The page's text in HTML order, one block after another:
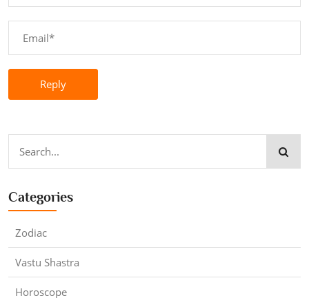
Reply
Categories
Zodiac
Vastu Shastra
Horoscope